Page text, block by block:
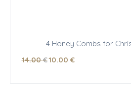
4 Honey Combs for
14.00 €10.00 €